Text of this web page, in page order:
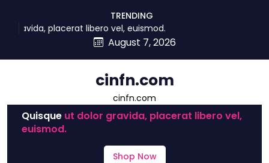
TRENDING
libero vel, euismod.
August 7, 2026
cinfn.com
cinfn.com
Quisque ut dolor gravida, placerat libero vel,
euismod.
Shop Now